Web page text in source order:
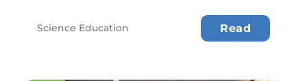
Science Education Read